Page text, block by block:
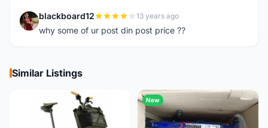
B blackboard12 13 years ago
why some of ur post din post price ??
Similar Listings
New